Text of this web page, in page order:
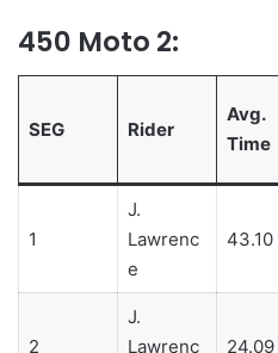
450 Moto 2:
SEG Rider
Avg.
Time
1
J.
Lawrenc
e
43.10
2
J.
Lawrenc
24.09